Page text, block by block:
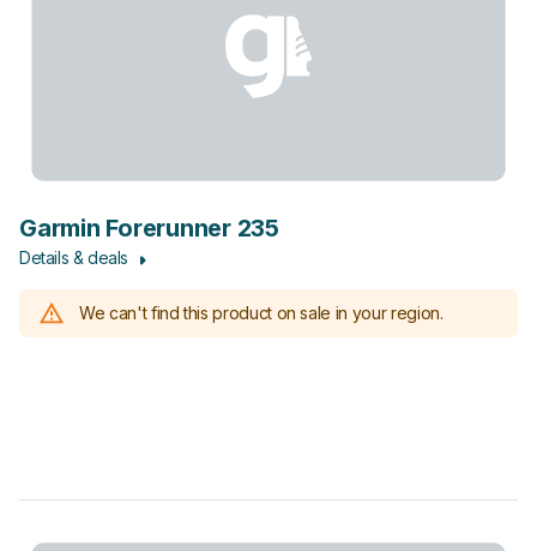
Garmin Forerunner 235
Details & deals
We can't find this product on sale in your region.